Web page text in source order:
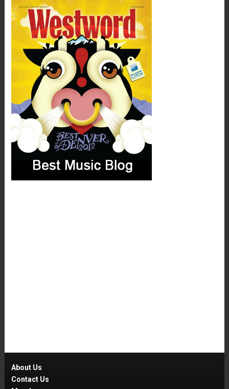
About Us
Contact Us